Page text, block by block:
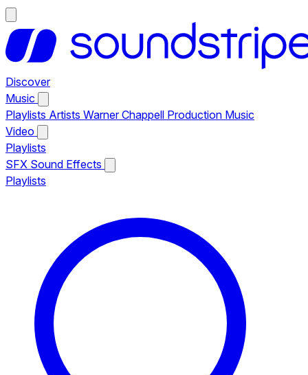
Discover
Music
Playlists Artists Warner Chappell Production Music
Video
Playlists
SFX Sound Effects
Playlists